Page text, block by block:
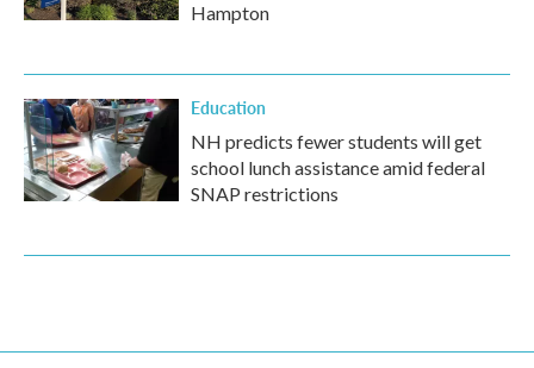
Hampton
Education
NH predicts fewer students will get
school lunch assistance amid federal
SNAP restrictions